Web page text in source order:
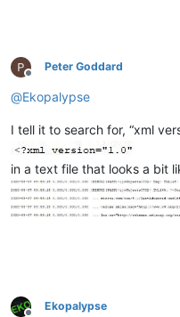
Offline
Peter Goddard
@Ekopalypse
I tell it to search for, “xml
in a text file that looks a bit
Ekopalypse